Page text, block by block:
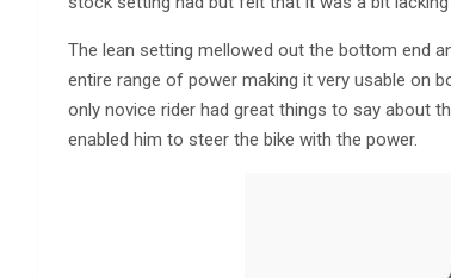
The lean setting mellowed out the bottom end
entire range of power making it very usable on
only novice rider had great things to say about
enabled him to steer the bike with the power.